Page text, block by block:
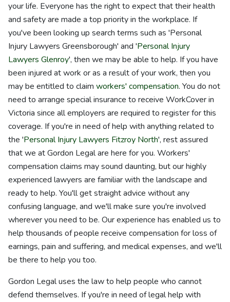
your life. Everyone has the right to expect that their health
and safety are made a top priority in the workplace. If
you've been looking up search terms such as 'Personal
Injury Lawyers Greensborough' and 'Personal Injury
Lawyers Glenroy', then we may be able to help. If you have
been injured at work or as a result of your work, then you
may be entitled to claim workers' compensation. You do not
need to arrange special insurance to receive WorkCover in
Victoria since all employers are required to register for this
coverage. If you're in need of help with anything related to
the 'Personal Injury Lawyers Fitzroy North', rest assured
that we at Gordon Legal are here for you. Workers'
compensation claims may sound daunting, but our highly
experienced lawyers are familiar with the landscape and
ready to help. You'll get straight advice without any
confusing language, and we'll make sure you're involved
wherever you need to be. Our experience has enabled us to
help thousands of people receive compensation for loss of
earnings, pain and suffering, and medical expenses, and we'll
be there to help you too.
Gordon Legal uses the law to help people who cannot
defend themselves. If you're in need of legal help with